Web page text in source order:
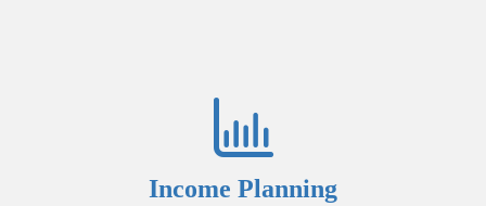
Income Planning